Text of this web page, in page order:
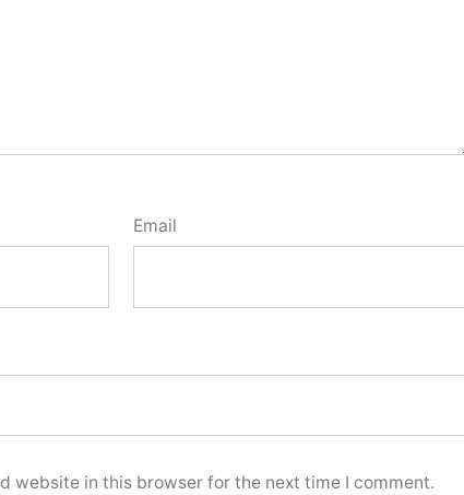
Email
website in this browser for the next time I comment.